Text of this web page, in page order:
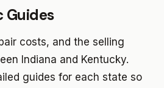
Guides
costs, and the selling
Indiana and Kentucky.
guides for each state so